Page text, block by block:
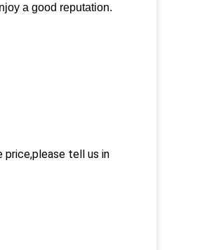
a good reputation.
price,please tell us in